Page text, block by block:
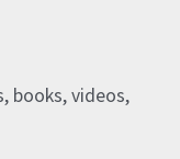
books, videos,